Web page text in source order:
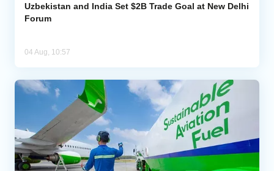
Uzbekistan and India Set $2B Trade Goal at New Delhi
Forum
04 Aug, 10:57